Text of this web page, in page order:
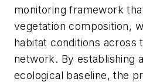
monitoring framework
vegetation composition,
habitat conditions across
network. By establishing
ecological baseline, the